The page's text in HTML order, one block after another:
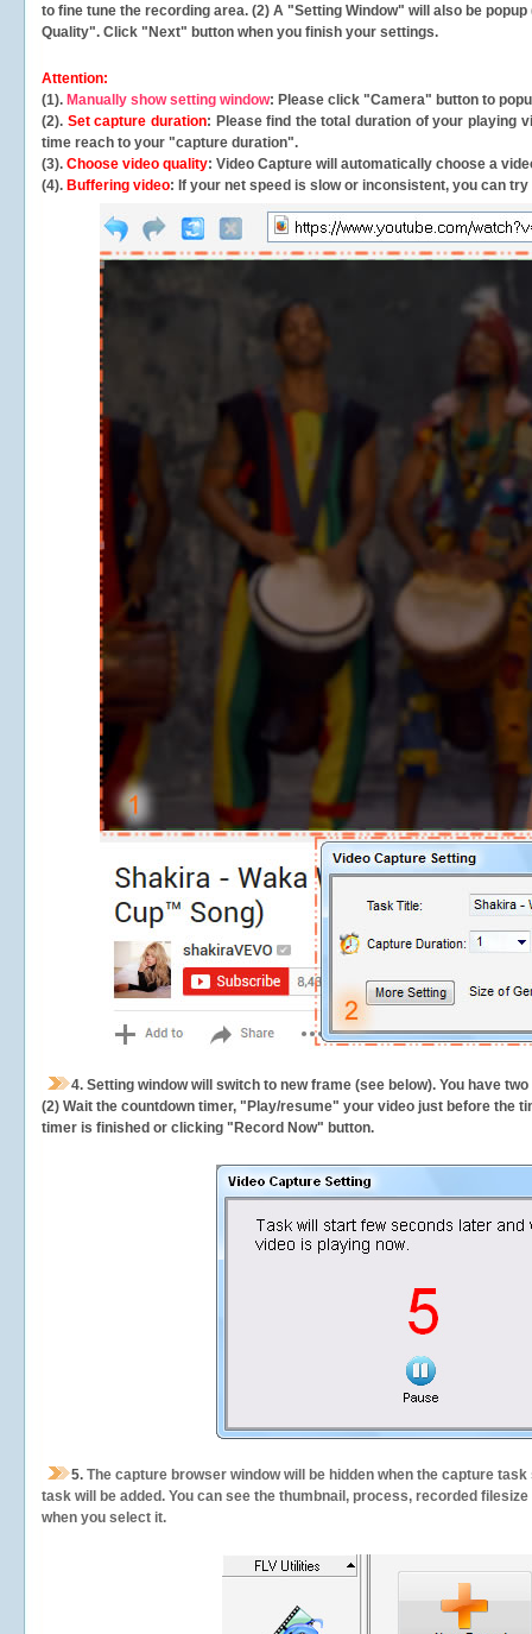
to fine tune the recording area. (2) A "Setting Window" will also be
Quality". Click "Next" button when you finish your settings.
Attention:
(1). Manually show setting window: Please click "Camera" button to
(2). Set capture duration: Please find the total duration of your playing
time reach to your "capture duration".
(3). Choose video quality: Video Capture will automatically choose a
(4). Buffering video: If your net speed is slow or inconsistent, you can try
4. Setting window will switch to new frame (see below). You have
(2) Wait the countdown timer, "Play/resume" your video just before the
timer is finished or clicking "Record Now" button.
5. The capture browser window will be hidden when the capture
task will be added. You can see the thumbnail, process, recorded
when you select it.